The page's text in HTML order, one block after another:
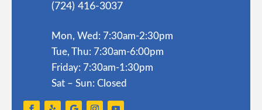
(724) 416-3037
Mon, Wed: 7:30am-2:30pm
Tue, Thu: 7:30am-6:00pm
Friday: 7:30am-1:30pm
Sat – Sun: Closed